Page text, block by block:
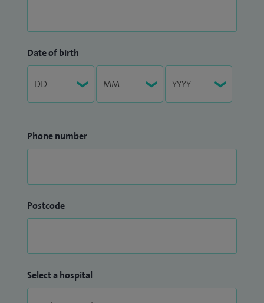
Date of birth
Phone number
Postcode
Select a hospital